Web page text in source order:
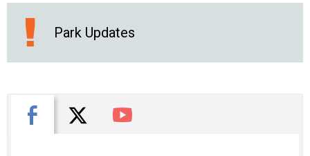
Park Updates
Facebook
X You Tube